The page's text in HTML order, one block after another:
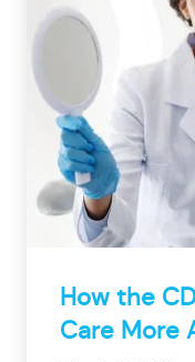
How the
Care More